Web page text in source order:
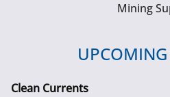
Mining
UPCOMING
Clean Currents